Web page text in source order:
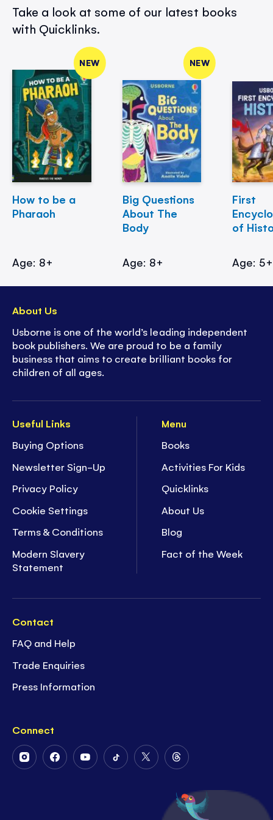
Take a look at some of our latest books
with Quicklinks.
NEW
How to be a
Pharaoh
Age: 8+
NEW
Big Questions
About The
Body
Age: 8+
First
of
Age: 5+
Useful Links
Buying Options
Newsletter Sign-Up
Privacy Policy
Cookie Settings
Terms & Conditions
Modern Slavery
Statement
Menu
Books
Activities For Kids
Quicklinks
About Us
Blog
Fact of the Week
Contact
FAQ and Help
Trade Enquiries
Press Information
Connect
FollowFollowFollowFollowFollow
Twitter
Follow
on
Threads
About Us
Usborne is one of the world’s leading independent
book publishers. We are proud to be a family
business that aims to create brilliant books for
children of all ages.